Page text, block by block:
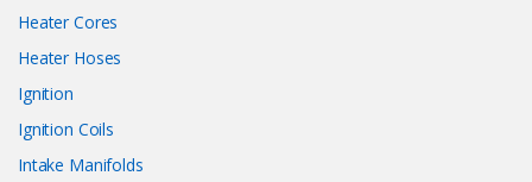
Heater Cores
Heater Hoses
Ignition
Ignition Coils
Intake Manifolds